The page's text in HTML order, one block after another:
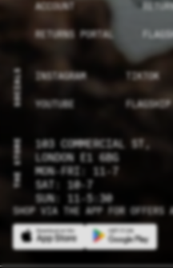
ACCOUNT
RETURNS PORTAL
SOCIALS INSTAGRAM TIKTOK
YOUTUBE FLAGSHIP
THE STORE
103 COMMERCIAL ST,
LONDON E1 6BG
MON-FRI: 11-7
SAT: 10-7
SUN: 11-5:30
SHOP VIA THE APP FOR OFFERS